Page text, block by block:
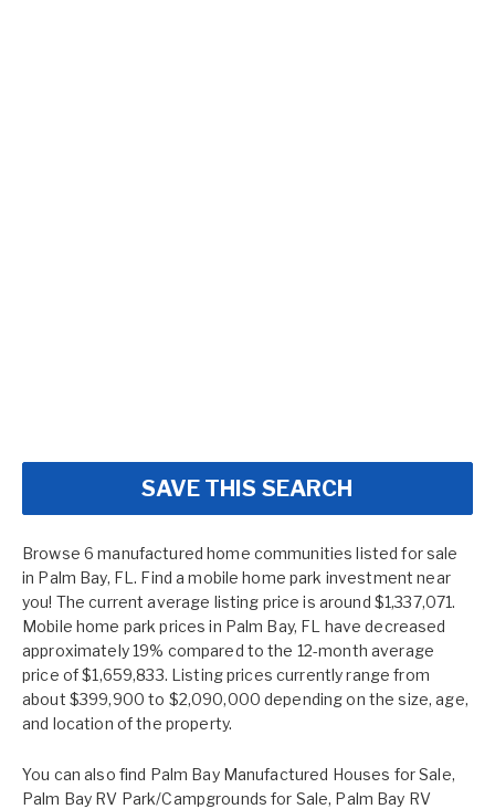
SAVE THIS SEARCH
Browse 6 manufactured home communities listed for sale
in Palm Bay, FL. Find a mobile home park investment near
you! The current average listing price is around $1,337,071.
Mobile home park prices in Palm Bay, FL have decreased
approximately 19% compared to the 12-month average
price of $1,659,833. Listing prices currently range from
about $399,900 to $2,090,000 depending on the size, age,
and location of the property.
You can also find Palm Bay Manufactured Houses for Sale,
Palm Bay RV Park/Campgrounds for Sale, Palm Bay RV